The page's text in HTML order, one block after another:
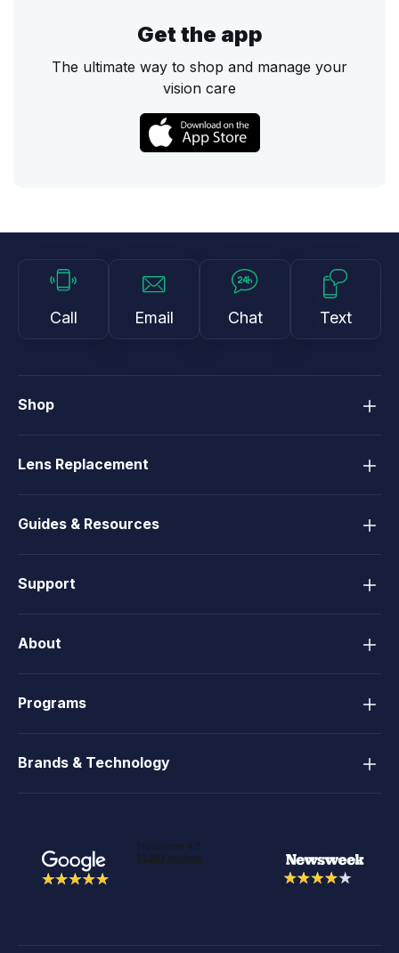
Get the app
The ultimate way to shop and manage your
vision care
Call Email Chat Text
Shop
Lens Replacement
Guides & Resources
Support
About
Programs
Brands & Technology